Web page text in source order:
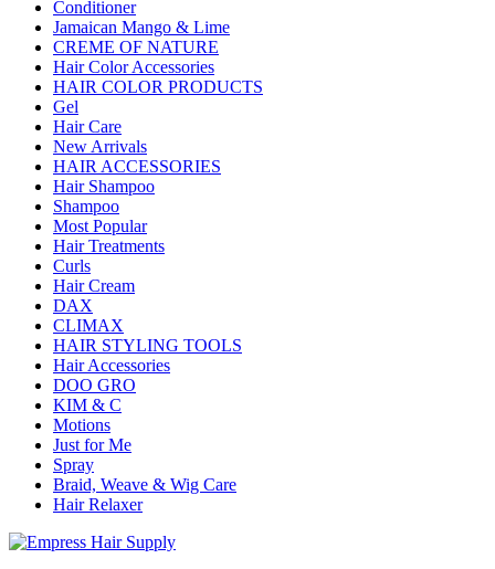
Conditioner
Jamaican Mango & Lime
CREME OF NATURE
Hair Color Accessories
HAIR COLOR PRODUCTS
Gel
Hair Care
New Arrivals
HAIR ACCESSORIES
Hair Shampoo
Shampoo
Most Popular
Hair Treatments
Curls
Hair Cream
DAX
CLIMAX
HAIR STYLING TOOLS
Hair Accessories
DOO GRO
KIM & C
Motions
Just for Me
Spray
Braid, Weave & Wig Care
Hair Relaxer